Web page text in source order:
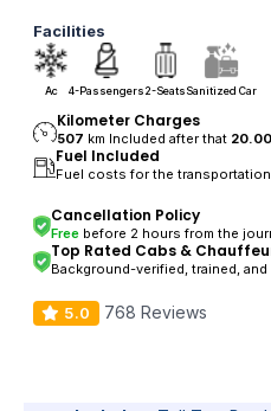
Facilities
Ac 4-Passengers2-SeatsSanitized Car
Kilometer Charges
507 km Included after that
Fuel Included
Fuel costs for the
Cancellation Policy
Free before 2 hours from the
Top Rated Cabs &
Background-verified, trained,
5.0 768 Reviews